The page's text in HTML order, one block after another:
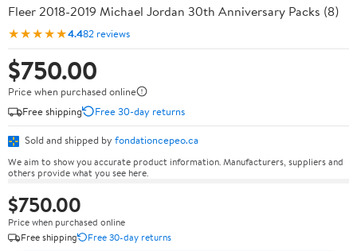
Fleer 2018-2019 Michael Jordan 30th Anniversary Packs (8)
★★★★★4.482 reviews
$750.00
Price when purchased online
Free shipping
Free 30-day returns
Sold and shipped by fondationcepeo.ca
We aim to show you accurate product information. Manufacturers, suppliers and
others provide what you see here.
$750.00
Price when purchased online
Free shipping
Free 30-day returns